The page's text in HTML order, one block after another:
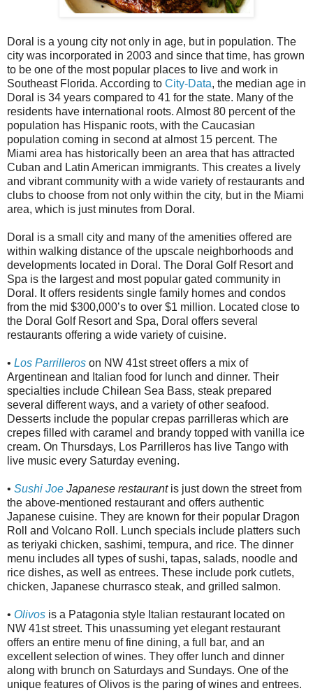
Doral is a young city not only in age, but in population. The
city was incorporated in 2003 and since that time, has grown
to be one of the most popular places to live and work in
Southeast Florida. According to City-Data, the median age in
Doral is 34 years compared to 41 for the state. Many of the
residents have international roots. Almost 80 percent of the
population has Hispanic roots, with the Caucasian
population coming in second at almost 15 percent. The
Miami area has historically been an area that has attracted
Cuban and Latin American immigrants. This creates a lively
and vibrant community with a wide variety of restaurants and
clubs to choose from not only within the city, but in the Miami
area, which is just minutes from Doral.
Doral is a small city and many of the amenities offered are
within walking distance of the upscale neighborhoods and
developments located in Doral. The Doral Golf Resort and
Spa is the largest and most popular gated community in
Doral. It offers residents single family homes and condos
from the mid $300,000’s to over $1 million. Located close to
the Doral Golf Resort and Spa, Doral offers several
restaurants offering a wide variety of cuisine.
• Los Parrilleros on NW 41st street offers a mix of
Argentinean and Italian food for lunch and dinner. Their
specialties include Chilean Sea Bass, steak prepared
several different ways, and a variety of other seafood.
Desserts include the popular crepas parrilleras which are
crepes filled with caramel and brandy topped with vanilla ice
cream. On Thursdays, Los Parrilleros has live Tango with
live music every Saturday evening.
• Sushi Joe Japanese restaurantis just down the street from
the above-mentioned restaurant and offers authentic
Japanese cuisine. They are known for their popular Dragon
Roll and Volcano Roll. Lunch specials include platters such
as teriyaki chicken, sashimi, tempura, and rice. The dinner
menu includes all types of sushi, tapas, salads, noodle and
rice dishes, as well as entrees. These include pork cutlets,
chicken, Japanese churrasco steak, and grilled salmon.
• Olivos is a Patagonia style Italian restaurant located on
NW 41st street. This unassuming yet elegant restaurant
offers an entire menu of fine dining, a full bar, and an
excellent selection of wines. They offer lunch and dinner
along with brunch on Saturdays and Sundays. One of the
unique features of Olivos is the paring of wines and entrees.